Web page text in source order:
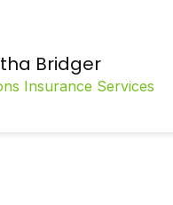
Bridger
Insurance Services